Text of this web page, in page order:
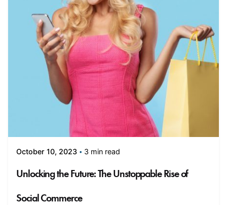
October 10, 2023 3 min read
Unlocking the Future: The Unstoppable Rise of
Social Commerce